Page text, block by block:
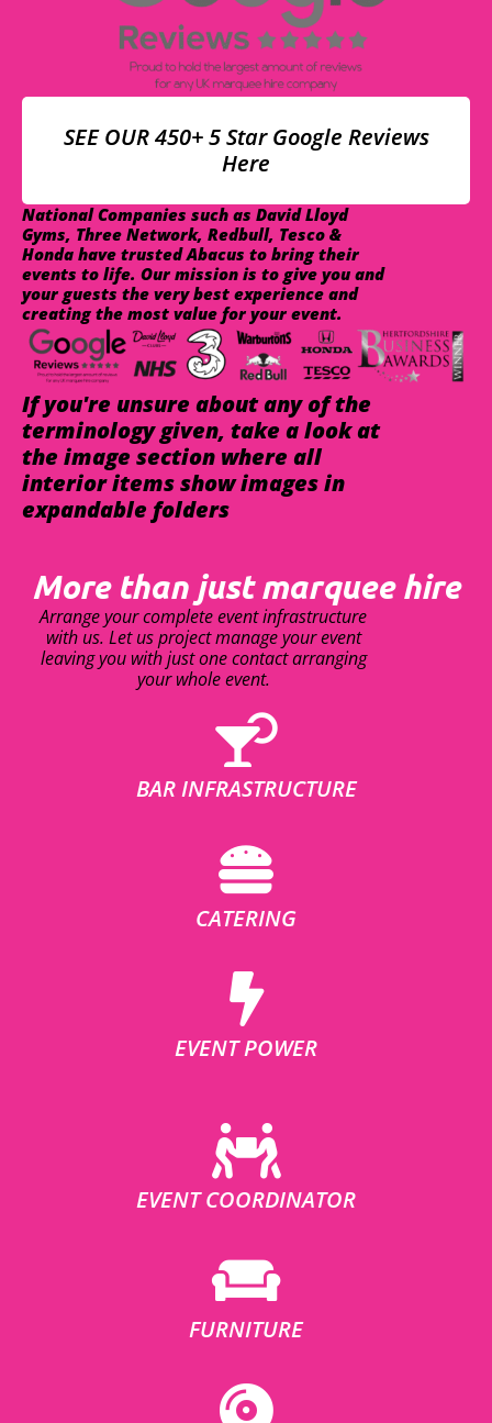
SEE OUR 450+ 5 Star Google Reviews
Here
National Companies such as David Lloyd
Gyms, Three Network, Redbull, Tesco &
Honda have trusted Abacus to bring their
events to life. Our mission is to give you and
your guests the very best experience and
creating the most value for your event.
If you're unsure about any of the
terminology given, take a look at
the image section where all
interior items show images in
expandable folders
More than just marquee hire
Arrange your complete event infrastructure
with us. Let us project manage your event
leaving you with just one contact arranging
your whole event.
BAR INFRASTRUCTURE
CATERING
EVENT POWER
EVENT COORDINATOR
FURNITURE